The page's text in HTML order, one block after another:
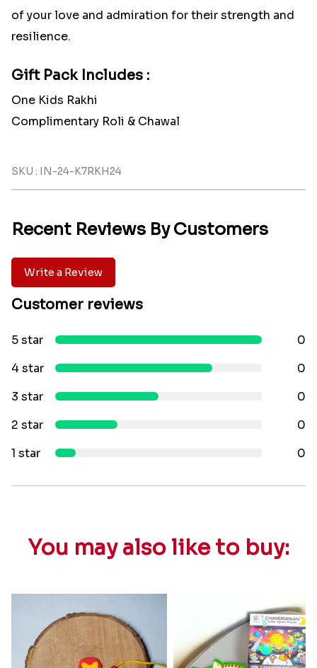
of your love and admiration for their strength and
resilience.
Gift Pack Includes :
One Kids Rakhi
Complimentary Roli & Chawal
SKU : IN-24-K7RKH24
Recent Reviews By Customers
Write a Review
Customer reviews
5 star
0
4 star
0
3 star
0
2 star
0
1 star
0
You may also like to buy: